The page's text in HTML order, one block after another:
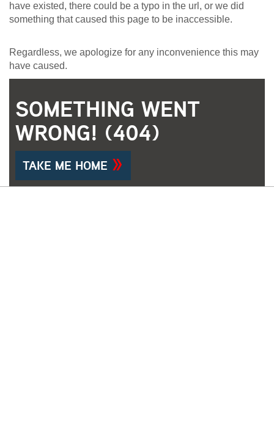
have existed, there could be a typo in the url, or we did
something that caused this page to be inaccessible.
Regardless, we apologize for any inconvenience this may
have caused.
SOMETHING WENT
WRONG! (404)
TAKE ME HOME